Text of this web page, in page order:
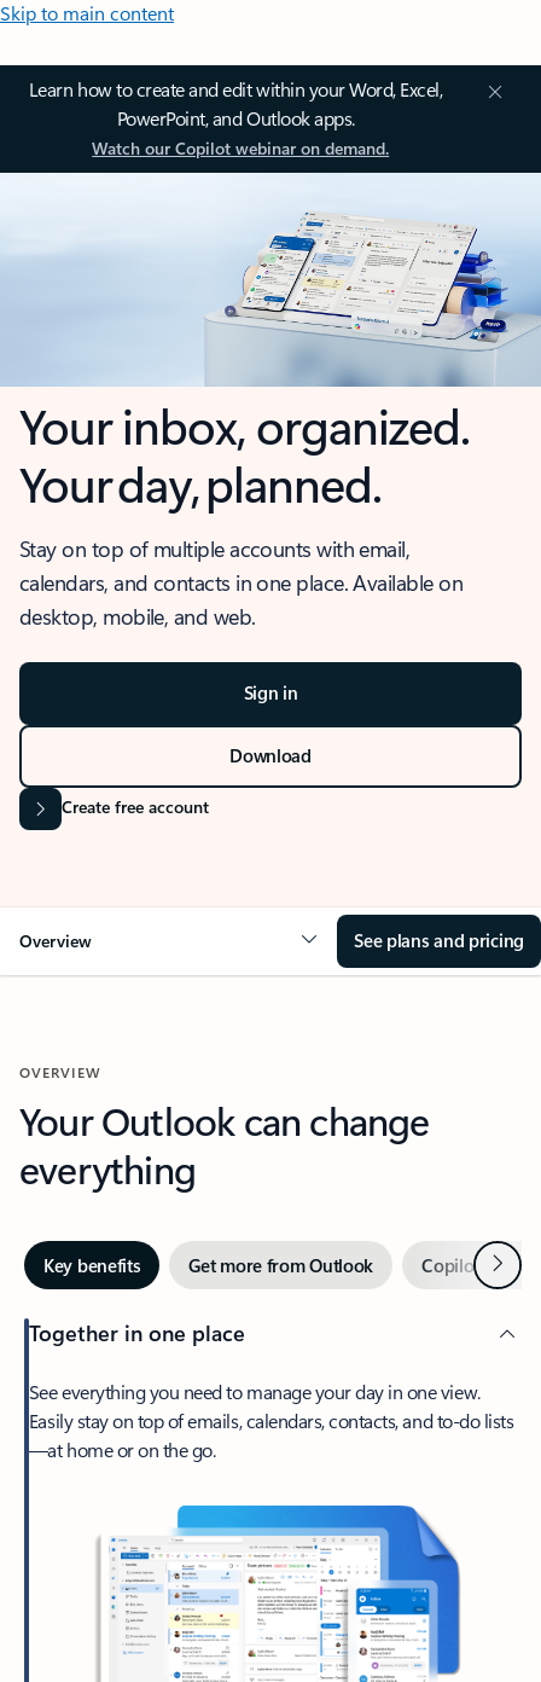
Skip to main content
Learn how to create and edit within your Word, Excel,
PowerPoint, and Outlook apps.
Watch our Copilot webinar on demand.
Your inbox, organized.
Your day, planned.
Stay on top of multiple accounts with email,
calendars, and contacts in one place. Available on
desktop, mobile, and web.
Sign in
Download
Create free account
Overview See plans and pricing
OVERVIEW
Your Outlook can change
everything
Key benefits Get more from Outlook Copilot inNext
Together in one place
See everything you need to manage your day in one view.
Easily stay on top of emails, calendars, contacts, and to-do lists
—at home or on the go.